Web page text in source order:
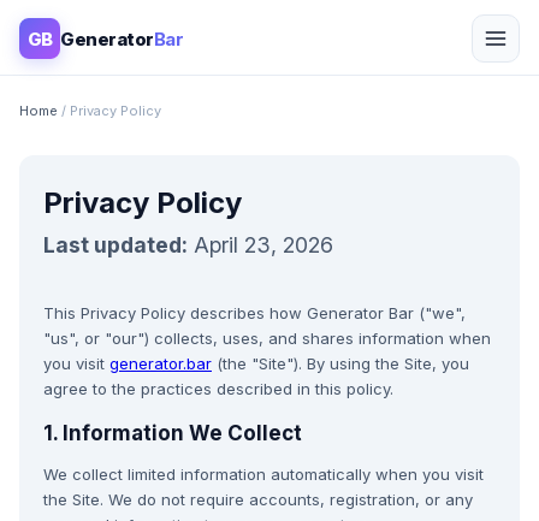
GB GeneratorBar
Home / Privacy Policy
Privacy Policy
Last updated: April 23, 2026
This Privacy Policy describes how Generator Bar ("we",
"us", or "our") collects, uses, and shares information when
you visit generator.bar (the "Site"). By using the Site, you
agree to the practices described in this policy.
1. Information We Collect
We collect limited information automatically when you visit
the Site. We do not require accounts, registration, or any